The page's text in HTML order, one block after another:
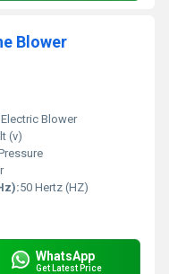
Blower
Electric Blower
(v)
50 Hertz (HZ)
WhatsApp
Get Latest Price